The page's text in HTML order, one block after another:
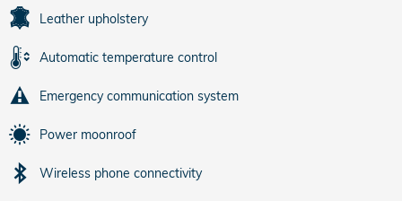
Leather upholstery
Automatic temperature control
Emergency communication system
Power moonroof
Wireless phone connectivity